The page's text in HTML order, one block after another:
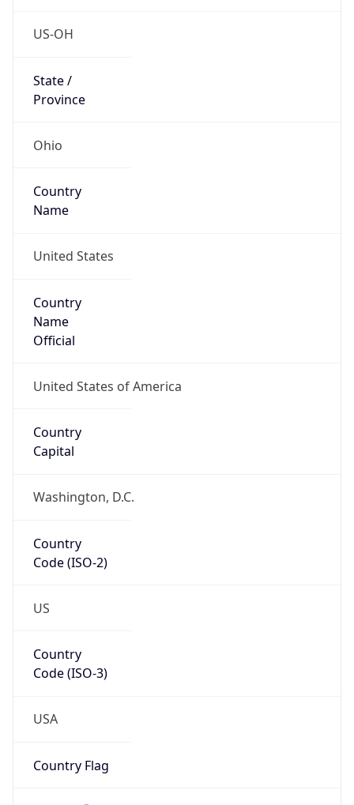
US-OH
State /
Province
Ohio
Country
Name
United States
Country
Name
Official
United States of America
Country
Capital
Washington, D.C.
Country
Code (ISO-2)
US
Country
Code (ISO-3)
USA
Country Flag